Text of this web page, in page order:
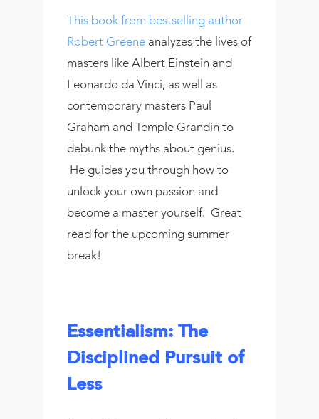
This book from bestselling author
Robert Greene analyzes the lives of
masters like Albert Einstein and
Leonardo da Vinci, as well as
contemporary masters Paul
Graham and Temple Grandin to
debunk the myths about genius.
He guides you through how to
unlock your own passion and
become a master yourself. Great
read for the upcoming summer
break!
Essentialism: The
Disciplined Pursuit of
Less